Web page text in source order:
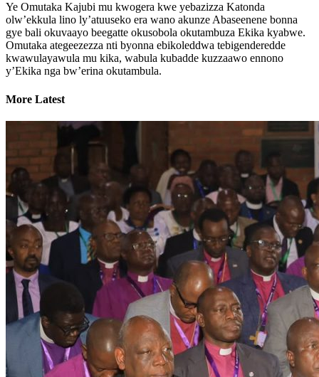
Ye Omutaka Kajubi mu kwogera kwe yebazizza Katonda
olw’ekkula lino ly’atuuseko era wano akunze Abaseenene bonna
gye bali okuvaayo beegatte okusobola okutambuza Ekika kyabwe.
Omutaka ategeezezza nti byonna ebikoleddwa tebigenderedde
kwawulayawula mu kika, wabula kubadde kuzzaawo ennono
y’Ekika nga bw’erina okutambula.
More Latest